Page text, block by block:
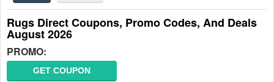
Rugs Direct Coupons, Promo Codes, And Deals
August 2026
PROMO:
GET COUPON